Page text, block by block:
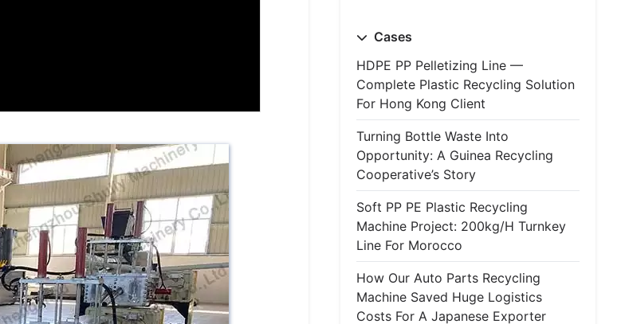
Cases
HDPE PP Pelletizing Line —
Complete Plastic Recycling Solution
For Hong Kong Client
Turning Bottle Waste Into
Opportunity: A Guinea Recycling
Cooperative’s Story
Soft PP PE Plastic Recycling
Machine Project: 200kg/h Turnkey
Line For Morocco
How Our Auto Parts Recycling
Machine Saved Huge Logistics
Costs For A Japanese Exporter